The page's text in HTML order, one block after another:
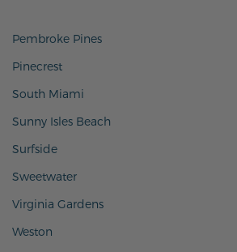
Pembroke Pines
Pinecrest
South Miami
Sunny Isles Beach
Surfside
Sweetwater
Virginia Gardens
Weston